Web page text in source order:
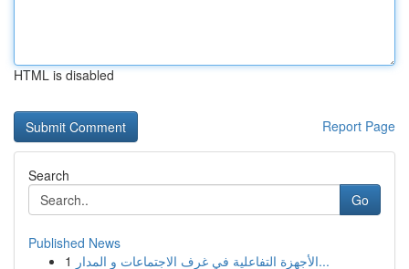
HTML is disabled
Report Page
Search
Go
Published News
1
الأجهزة التفاعلية في غرف الاجتماعات و المدار...